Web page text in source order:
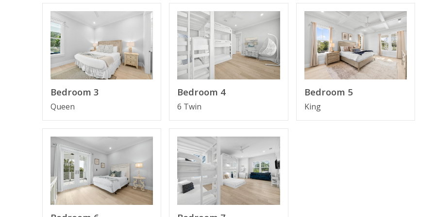
appliances, a private pool and 2 car garage with plenty of parking. You have easy access to the
beautiful beaches. Located on Scenic 30A, it is convenient to all the best restaurants and shopping.
All rooms boast a private bathroom, large closet, and Smart TV; no one has to share. The property is
truly optimized for guests enjoyment.
Several large outdoor decks provide the opportunity to lounge and enjoy the sunset.
Next to the famous restaurant Local Catch, access to the best pizza from the restaurant Pizza by the
Sea and enjoy a great lunch or dinner at Shunk Gulley Oyster Bar in the heart of 30A next to Gulf
Place
FEATURES
Bedroom 3
Queen
Bedroom 4
6 Twin
Bedroom 5
King